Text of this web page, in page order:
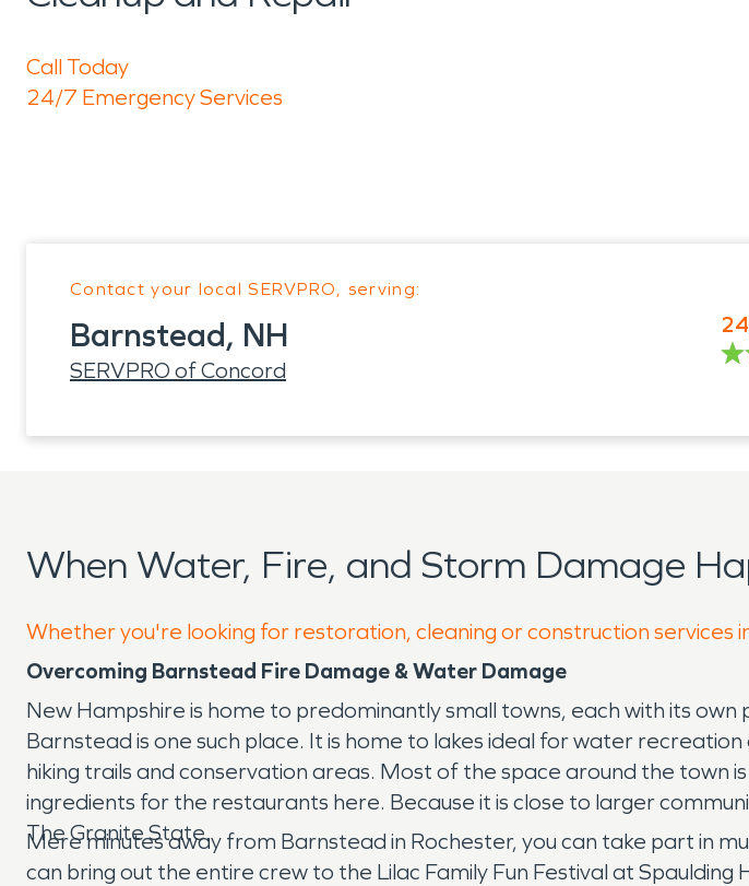
Call Today
24/7 Emergency Services
Contact your local SERVPRO, serving:
Barnstead, NH
SERVPRO of Concord
When Water, Fire, and Storm Damage
Whether you're looking for restoration, cleaning or construction
Overcoming Barnstead Fire Damage & Water Damage
New Hampshire is home to predominantly small towns, each with its
Barnstead is one such place. It is home to lakes ideal for water
hiking trails and conservation areas. Most of the space around the
ingredients for the restaurants here. Because it is close to larger
The Granite State.
Mere minutes away from Barnstead in Rochester, you can take part in
can bring out the entire crew to the Lilac Family Fun Festival at